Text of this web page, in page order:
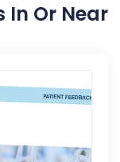
In Or Near